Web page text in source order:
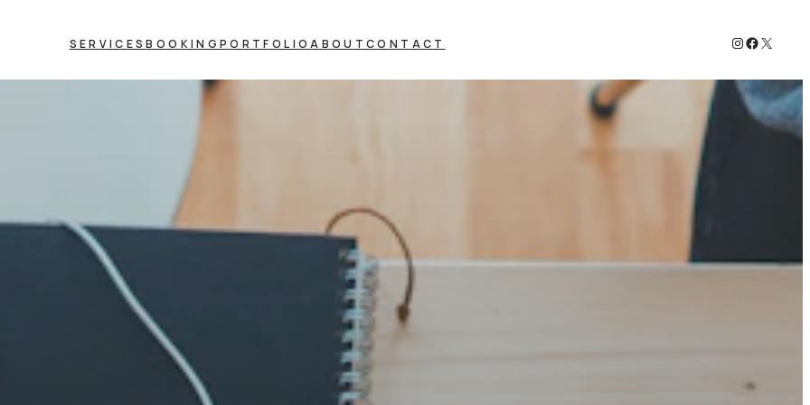
SERVICESBOOKINGPORTFOLIOABOUTCONTACT Instagram
Facebook
X